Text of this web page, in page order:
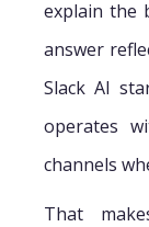
explain the
answer
Slack AI
operates
channels
That